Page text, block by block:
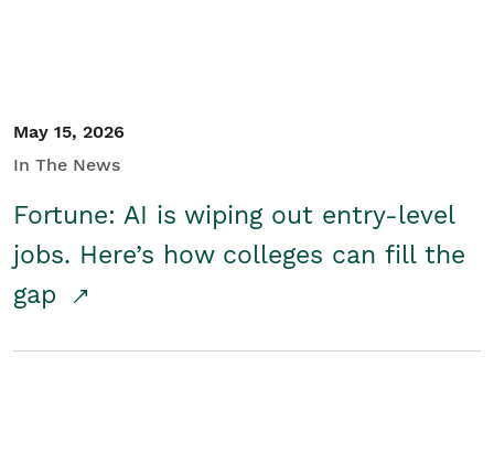
May 15, 2026
In The News
Fortune: AI is wiping out entry-level
jobs. Here’s how colleges can fill the
gap